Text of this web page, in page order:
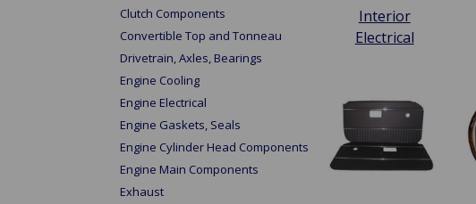
Clutch Components
Convertible Top and Tonneau
Drivetrain, Axles, Bearings
Engine Cooling
Engine Electrical
Engine Gaskets, Seals
Engine Cylinder Head Components
Engine Main Components
Exhaust
Interior
Electrical